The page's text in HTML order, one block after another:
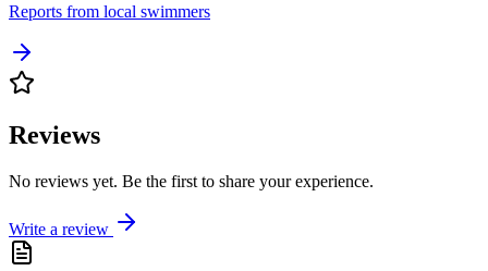
Reports from local swimmers
Reviews
No reviews yet. Be the first to share your experience.
Write a review